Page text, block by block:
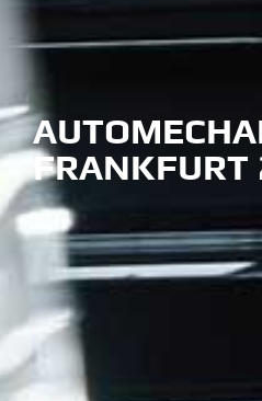
FRANKFURT